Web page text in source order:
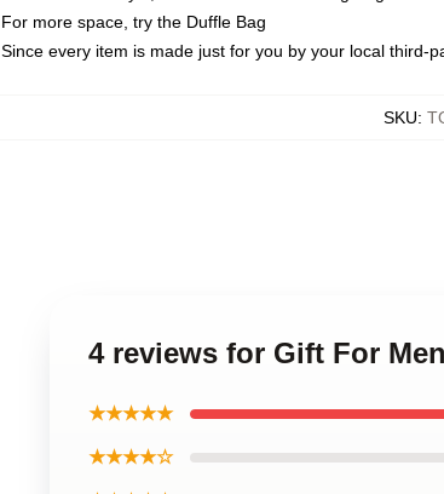
For more space, try the Duffle Bag
Since every item is made just for you by your local third-
SKU:
4 reviews for Gift For
★★★★★
★★★★☆